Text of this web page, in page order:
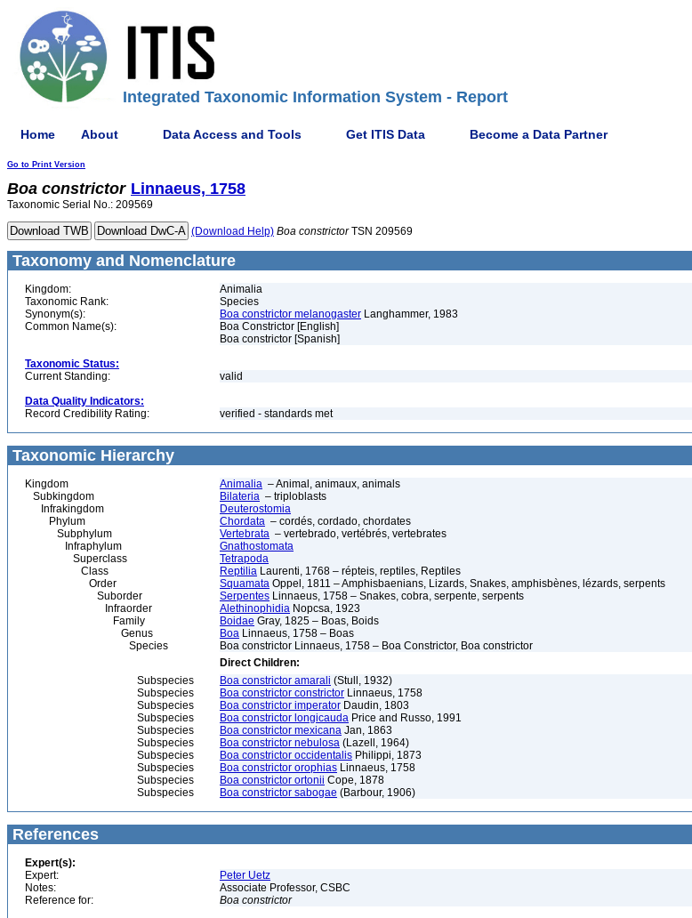
Integrated Taxonomic Information System - Report
Home About Data Access and Tools Get ITIS Data Become a Data Partner
Go to Print Version
Boa constrictor Linnaeus, 1758
Taxonomic Serial No.: 209569
(Download Help) Boa constrictorTSN 209569
Taxonomy and Nomenclature
Kingdom:
Animalia
Taxonomic Rank:
Species
Synonym(s):
Boa constrictor melanogaster Langhammer, 1983
Common Name(s):
Boa Constrictor [English]
Boa constrictor [Spanish]
Taxonomic Status:
Current Standing:
valid
Data Quality Indicators:
Record Credibility Rating:
verified - standards met
Taxonomic Hierarchy
Kingdom Animalia – Animal, animaux, animals
Subkingdom
Bilateria – triploblasts
Infrakingdom
Deuterostomia
Phylum
Chordata – cordés, cordado, chordates
Subphylum
Vertebrata – vertebrado, vertébrés, vertebrates
Infraphylum
Gnathostomata
Superclass
Tetrapoda
Class
Reptilia Laurenti, 1768 – répteis, reptiles, Reptiles
Order
Squamata Oppel, 1811 – Amphisbaenians, Lizards, Snakes, amphisbènes, lézards, serpents
Suborder
Serpentes Linnaeus, 1758 – Snakes, cobra, serpente, serpents
Infraorder
Alethinophidia Nopcsa, 1923
Family
Boidae Gray, 1825 – Boas, Boids
Genus
Boa Linnaeus, 1758 – Boas
Species
Boa constrictor Linnaeus, 1758 – Boa Constrictor, Boa constrictor
Direct Children:
Subspecies
Boa constrictor amarali (Stull, 1932)
Subspecies
Boa constrictor constrictor Linnaeus, 1758
Subspecies
Boa constrictor imperator Daudin, 1803
Subspecies
Boa constrictor longicauda Price and Russo, 1991
Subspecies
Boa constrictor mexicana Jan, 1863
Subspecies
Boa constrictor nebulosa (Lazell, 1964)
Subspecies
Boa constrictor occidentalis Philippi, 1873
Subspecies
Boa constrictor orophias Linnaeus, 1758
Subspecies
Boa constrictor ortonii Cope, 1878
Subspecies
Boa constrictor sabogae (Barbour, 1906)
References
Expert(s):
Expert:
Peter Uetz
Notes:
Associate Professor, CSBC
Reference for:
Boa constrictor